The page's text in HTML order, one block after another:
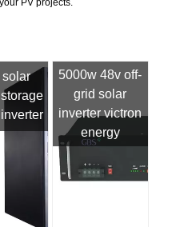
PV projects.
solar
5000w 48v off-
grid solar
inverter victron
energy